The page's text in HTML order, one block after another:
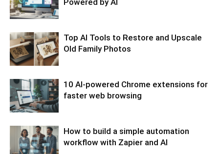
Powered by AI
Top AI Tools to Restore and Upscale
Old Family Photos
10 AI-powered Chrome extensions for
faster web browsing
How to build a simple automation
workflow with Zapier and AI